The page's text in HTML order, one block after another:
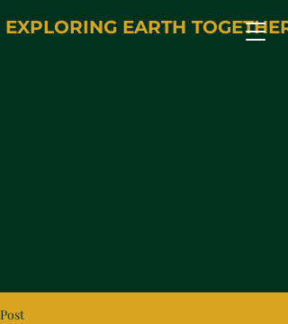
EXPLORING EARTH TOGETHER
Post